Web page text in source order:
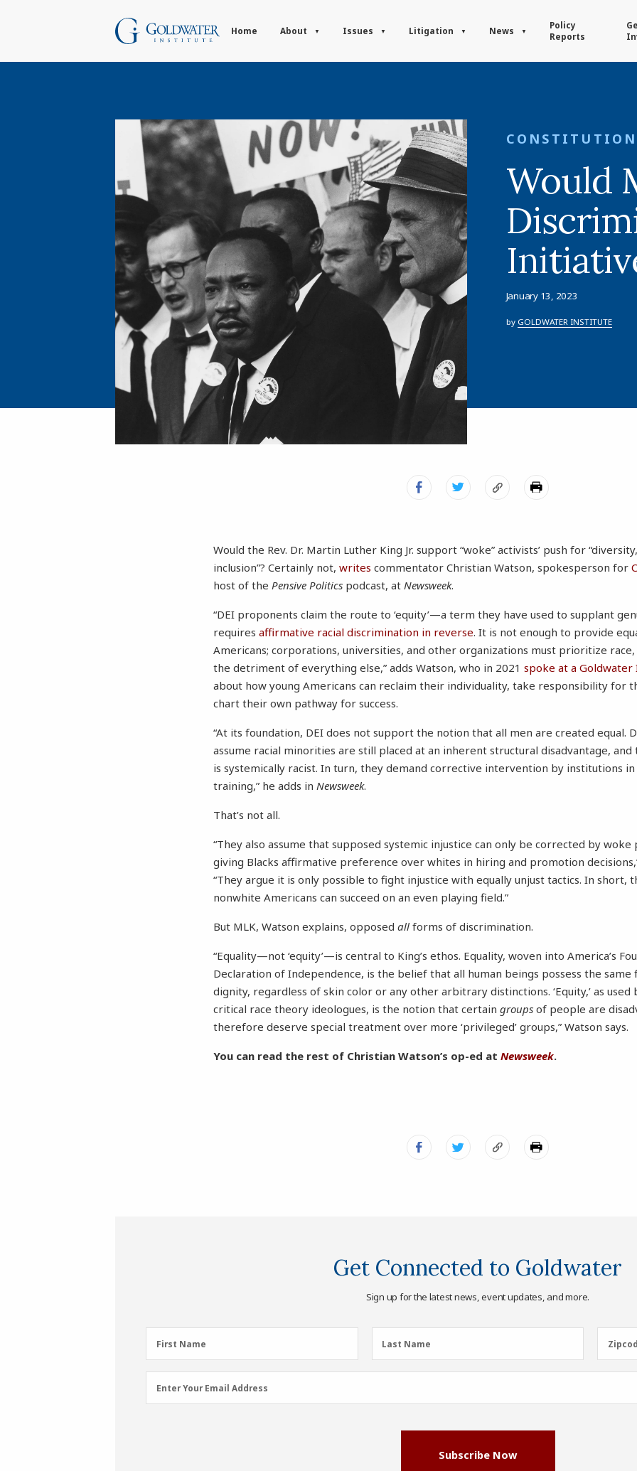
Home About Issues Litigation News
Policy
Reports
Would
January 13, 2023
by GOLDWATER INSTITUTE
Would the Rev. Dr. Martin Luther King Jr. support “woke” activists’ push for
inclusion”? Certainly not,writes commentator Christian Watson, spokesperson for
host of thePensive Politics podcast, atNewsweek.
“DEI proponents claim the route to ‘equity’—a term they have used to supplant
requiresaffirmative racial discrimination in reverse. It is not enough to provide
Americans; corporations, universities, and other organizations must prioritize
the detriment of everything else,” adds Watson, who in 2021spoke at a
about how young Americans can reclaim their individuality, take responsibility for
chart their own pathway for success.
“At its foundation, DEI does not support the notion that all men are created equal.
assume racial minorities are still placed at an inherent structural disadvantage,
is systemically racist. In turn, they demand corrective intervention by institutions
training,” he adds inNewsweek.
That’s not all.
“They also assume that supposed systemic injustice can only be corrected by woke
giving Blacks affirmative preference over whites in hiring and promotion
“They argue it is only possible to fight injustice with equally unjust tactics. In short,
nonwhite Americans can succeed on an even playing field.”
But MLK, Watson explains, opposedall forms of discrimination.
“Equality—not ‘equity’—is central to King’s ethos. Equality, woven into America’s
Declaration of Independence, is the belief that all human beings possess the same
dignity, regardless of skin color or any other arbitrary distinctions. ‘Equity,’ as used
critical race theory ideologues, is the notion that certaingroups of people are
therefore deserve special treatment over more ‘privileged’ groups,” Watson says.
You can read the rest of Christian Watson’s op-ed atNewsweek.
Get Connected to Goldwater
Sign up for the latest news, event updates, and more.
First
Name
First Name
Last
Name
Last Name
Address
Enter Your Email Address
Subscribe Now